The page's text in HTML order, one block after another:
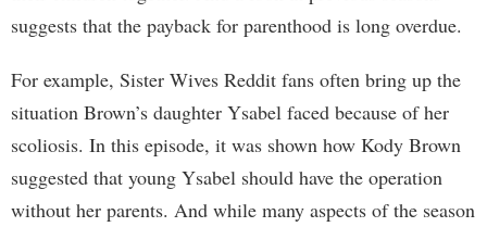
suggests that the payback for parenthood is long overdue.
For example, Sister Wives Reddit fans often bring up the
situation Brown’s daughter Ysabel faced because of her
scoliosis. In this episode, it was shown how Kody Brown
suggested that young Ysabel should have the operation
without her parents. And while many aspects of the season